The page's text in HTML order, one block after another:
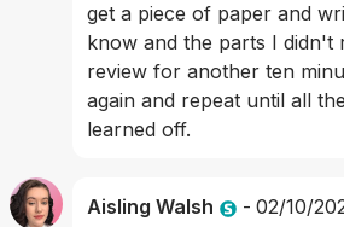
get a piece of paper and
know and the parts I didn't
review for another ten
again and repeat until all
learned off.
Aisling Walsh - 02/10/